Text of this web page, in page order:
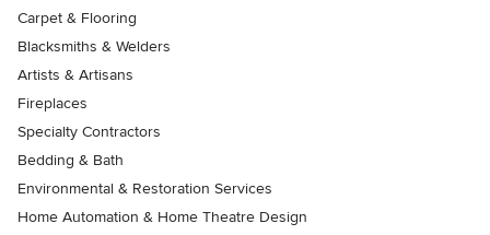
Carpet & Flooring
Blacksmiths & Welders
Artists & Artisans
Fireplaces
Specialty Contractors
Bedding & Bath
Environmental & Restoration Services
Home Automation & Home Theatre Design